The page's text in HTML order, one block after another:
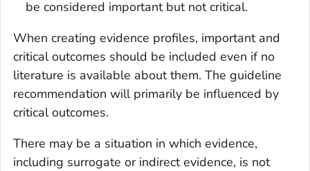
be considered important but not critical.
When creating evidence profiles, important and
critical outcomes should be included even if no
literature is available about them. The guideline
recommendation will primarily be influenced by
critical outcomes.
There may be a situation in which evidence,
including surrogate or indirect evidence, is not